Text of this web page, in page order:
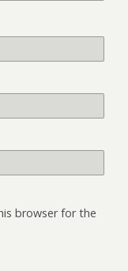
browser for the